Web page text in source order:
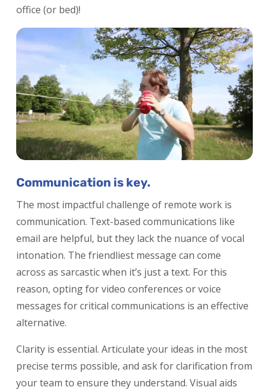
office (or bed)!
Communication is key.
The most impactful challenge of remote work is
communication. Text-based communications like
email are helpful, but they lack the nuance of vocal
intonation. The friendliest message can come
across as sarcastic when it’s just a text. For this
reason, opting for video conferences or voice
messages for critical communications is an effective
alternative.
Clarity is essential. Articulate your ideas in the most
precise terms possible, and ask for clarification from
your team to ensure they understand. Visual aids